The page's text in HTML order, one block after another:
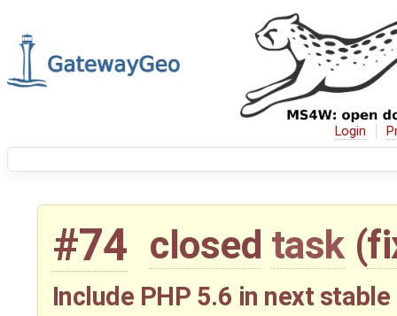
Login
#74 closed task (
Include PHP 5.6 in next